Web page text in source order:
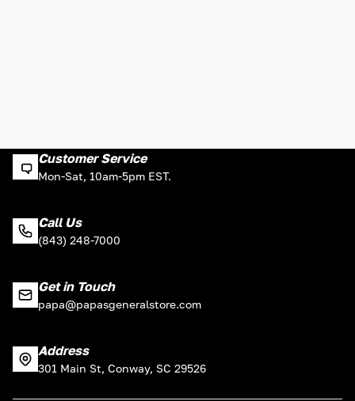
Customer Service
Mon-Sat, 10am-5pm EST.
Call Us
(843) 248-7000
Get in Touch
papa@papasgeneralstore.com
Address
301 Main St, Conway, SC 29526